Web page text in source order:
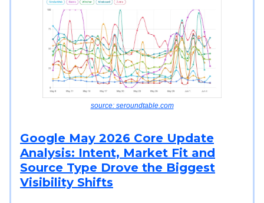
source: seroundtable.com
Google May 2026 Core Update
Analysis: Intent, Market Fit and
Source Type Drove the Biggest
Visibility Shifts